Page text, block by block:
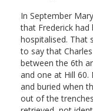
In September
that Frederick had
hospitalised. That
to say that
between the 6th
and one at Hill 60.
and buried when
out of the